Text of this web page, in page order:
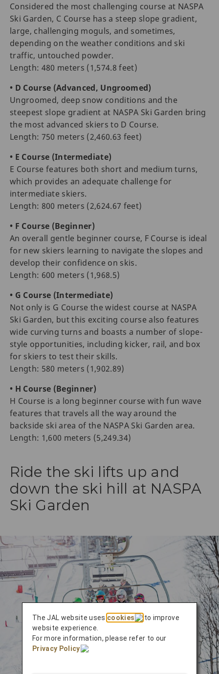
Considered the most challenging course at NASPA
Ski Garden, C Course has a steep slope gradient,
large, challenging moguls, and sometimes,
depending on the weather conditions and ski
traffic, untouched powder.
Length: 480 meters (1,574.8 feet)
• D Course (Advanced, Ungroomed)
Ungroomed, deep snow conditions and the
steepest slope gradient at NASPA Ski Garden bring
the most advanced skiers to D Course.
Length: 750 meters (2,460.63 feet)
• E Course (Intermediate)
E Course features both short and medium turns,
which provides an adequate challenge for
intermediate skiers.
Length: 800 meters (2,624.67 feet)
• F Course (Beginner)
An overall gentle beginner course, F Course is ideal
for new skiers learning to navigate the slopes and
develop their confidence on skis.
Length: 600 meters (1,968.5)
• G Course (Intermediate)
Not only is G Course the widest course at NASPA
Ski Garden, but this exciting course also features
wide curving turns and boasts a number of slope-
style opportunities, including kicker, rail, and box
for skiers to test their skills.
Length: 580 meters (1,902.89)
• H Course (Beginner)
H Course is a long beginner course with fun wave
features that travels all the way around the
backside ski area of the NASPA Ski Garden area.
Length: 1,600 meters (5,249.34)
Ride the ski lifts up and
down the ski hill at NASPA
Ski Garden
The JAL website uses cookies
to improve
website experience.
For more information, please refer to our
Privacy Policy
.